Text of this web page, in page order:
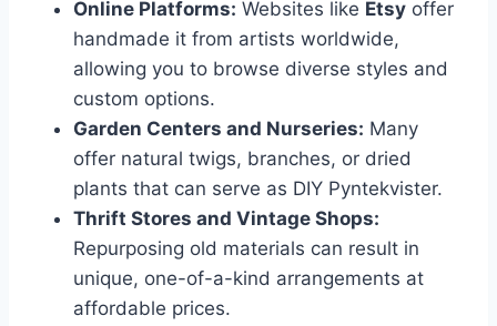
Online Platforms: Websites like Etsy offer
handmade it from artists worldwide,
allowing you to browse diverse styles and
custom options.
Garden Centers and Nurseries: Many
offer natural twigs, branches, or dried
plants that can serve as DIY Pyntekvister.
Thrift Stores and Vintage Shops:
Repurposing old materials can result in
unique, one-of-a-kind arrangements at
affordable prices.